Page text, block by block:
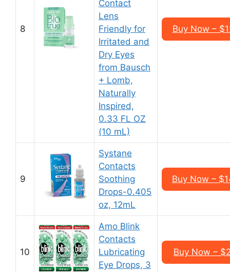
8
Contact
Lens
Friendly for
Irritated and
Dry Eyes
from Bausch
+ Lomb,
Naturally
Inspired,
0.33 FL OZ
(10 mL)
Buy Now –
9
Systane
Contacts
Soothing
Drops-0.405
oz, 12mL
Buy Now –
10
Amo Blink
Contacts
Lubricating
Eye Drops, 3
Buy Now –